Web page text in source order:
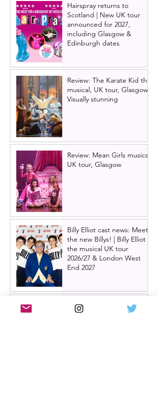
Hairspray returns to
Scotland | New UK tour
announced for 2027,
including Glasgow &
Edinburgh dates
Review: The Karate Kid the
musical, UK tour, Glasgow |
Visually stunning
Review: Mean Girls musical
UK tour, Glasgow
Billy Elliot cast news: Meet
the new Billys! | Billy Elliot
the musical UK tour
2026/27 & London West
End 2027
Review: Crocodile Rock
starring Darren Brownlie at